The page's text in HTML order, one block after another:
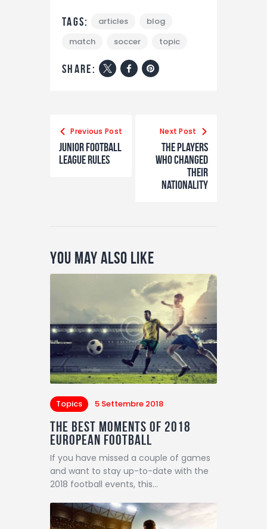
Tags: articles
blog
match
soccer topic
share:
Navigazione
articoli
Previous Post
Junior Football
League Rules
Next Post
The Players
Who Changed
Their
Nationality
You May Also Like
Topics 5 Settembre 2018
The Best Moments of 2018
European Football
If you have missed a couple of games
and want to stay up-to-date with the
2018 football events, this…